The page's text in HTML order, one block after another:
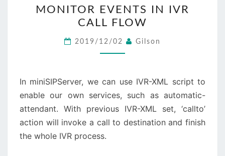
EVENTS
IN
IVR
CALL
MONITOR EVENTS IN IVR
CALL FLOW
2019/12/02 Gilson
In miniSIPServer, we can use IVR-XML script to
enable our own services, such as automatic-
attendant. With previous IVR-XML set, ‘callto’
action will invoke a call to destination and finish
the whole IVR process.